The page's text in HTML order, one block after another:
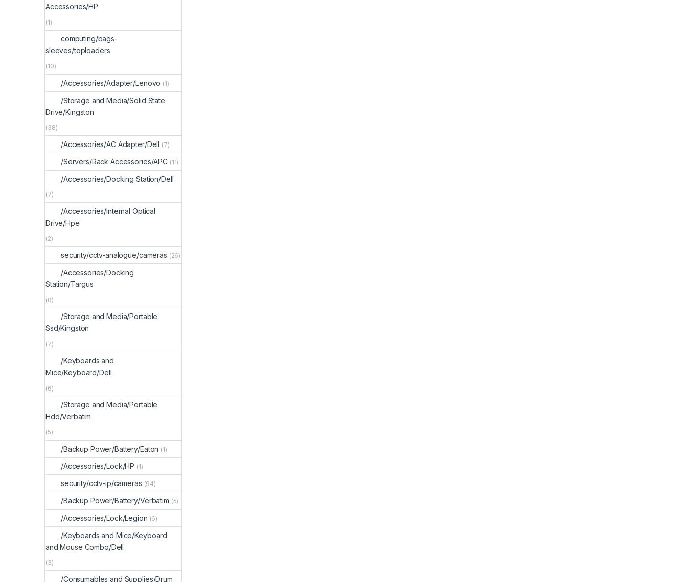
Accessories/HP
(1)
computing/bags-
sleeves/toploaders
(10)
/Accessories/Adapter/Lenovo (1)
/Storage and Media/Solid State
Drive/Kingston
(38)
/Accessories/AC Adapter/Dell (7)
/Servers/Rack Accessories/APC (11)
/Accessories/Docking Station/Dell
(7)
/Accessories/Internal Optical
Drive/Hpe
(2)
security/cctv-analogue/cameras (26)
/Accessories/Docking
Station/Targus
(8)
/Storage and Media/Portable
Ssd/Kingston
(7)
/Keyboards and
Mice/Keyboard/Dell
(6)
/Storage and Media/Portable
Hdd/Verbatim
(5)
/Backup Power/Battery/Eaton (1)
/Accessories/Lock/HP (1)
security/cctv-ip/cameras (94)
/Backup Power/Battery/Verbatim (5)
/Accessories/Lock/Legion (6)
/Keyboards and Mice/Keyboard
and Mouse Combo/Dell
(3)
/Consumables and Supplies/Drum